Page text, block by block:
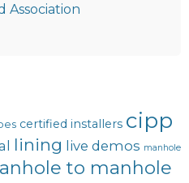
Association
certified installers cipp
lining live demos manhole
to manhole